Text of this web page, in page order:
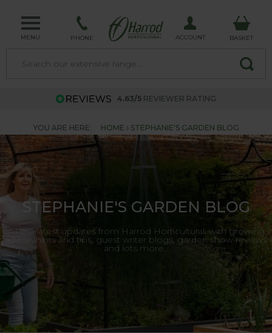
MENU PHONE ACCOUNT BASKET
4.63/5 REVIEWER RATING
YOU ARE HERE: HOME STEPHANIE'S GARDEN BLOG
STEPHANIE'S GARDEN BLOG
All the latest updates from Harrod Horticultural, with growing
advice, hints and tips, guest writer blogs, garden show reviews
and lots more...